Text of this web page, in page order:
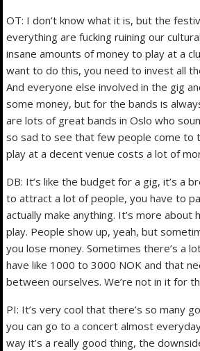
OT: I don’t know what it is, but the
everything are fucking ruining our
insane amounts of money to play at a
want to do this, you need to invest all
And everyone else involved in the gig
some money, but for the bands is
are lots of great bands in Oslo who
so sad to see that few people come to
play at a decent venue costs a lot of
DB: It’s like the budget for a gig, it’s a
to attract a lot of people, you have to
actually make anything. It’s more about
play. People show up, yeah, but
you lose money. Sometimes there’s a
have like 1000 to 3000 NOK and that
between ourselves. We’re not in it for
PI: It’s very cool that there’s so many
you can go to a concert almost
way it’s a really good thing, the